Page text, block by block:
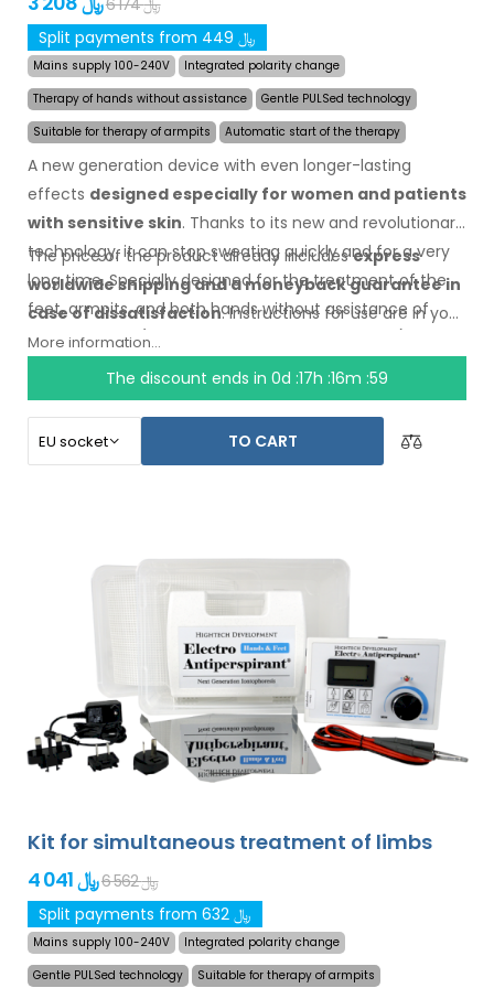
6 174 ﷼
Split payments from 449 ﷼
Mains supply 100-240V
Integrated polarity change
Therapy of hands without assistance
Gentle PULSed technology
Suitable for therapy of armpits
Automatic start of the therapy
A new generation device with even longer-lasting
effects designed especially for women and patients
with sensitive skin. Thanks to its new and revolutionary
technology, it can stop sweating quickly and for a very
long time. Specially designed for the treatment of the
feet, armpits, and both hands without assistance of
other persons (all included
The price of the product already includesexpress
worldwide shippingand a moneybackguaranteein
case of dissatisfaction. Instructions for use are in your
language.
More information...
The discount ends in 0d :17h :16m :58
TO CART
Kit for simultaneous treatment of limbs
4 041 ﷼
6 562 ﷼
Split payments from 632 ﷼
Mains supply 100-240V
Integrated polarity change
Gentle PULSed technology
Suitable for therapy of armpits